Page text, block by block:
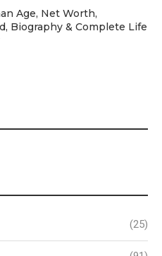
Age, Net Worth,
Biography & Complete Life
(25)